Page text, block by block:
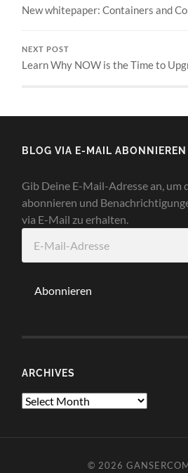
New whitepaper: Containers and
NEXT POST
Learn Why NOW is the Time to
BLOG VIA E-MAIL ABONNIEREN
Gib Deine E-Mail-Adresse an, um
abonnieren und
via E-Mail zu erhalten.
Mail-
Abonnieren
ARCHIVES
Archives
© 2026